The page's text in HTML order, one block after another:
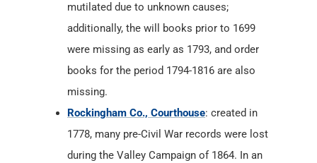
mutilated due to unknown causes;
additionally, the will books prior to 1699
were missing as early as 1793, and order
books for the period 1794-1816 are also
missing.
Rockingham Co., Courthouse: created in
1778, many pre-Civil War records were lost
during the Valley Campaign of 1864. In an